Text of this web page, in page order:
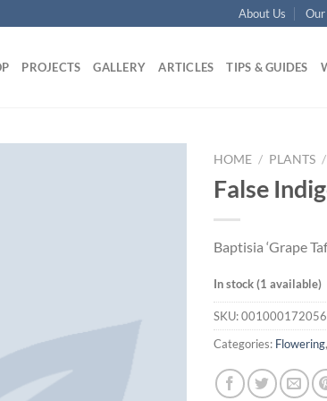
About Us
PROJECTS GALLERY ARTICLES TIPS & GUIDES
HOME / PLANTS /
False
Baptisia ‘Grape
In stock (1 available)
SKU:001000172056
Categories: Flowering,